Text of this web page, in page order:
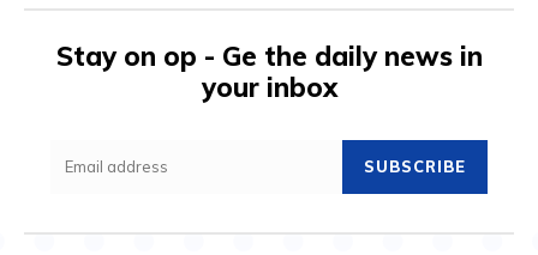
Stay on op - Ge the daily news in
your inbox
SUBSCRIBE